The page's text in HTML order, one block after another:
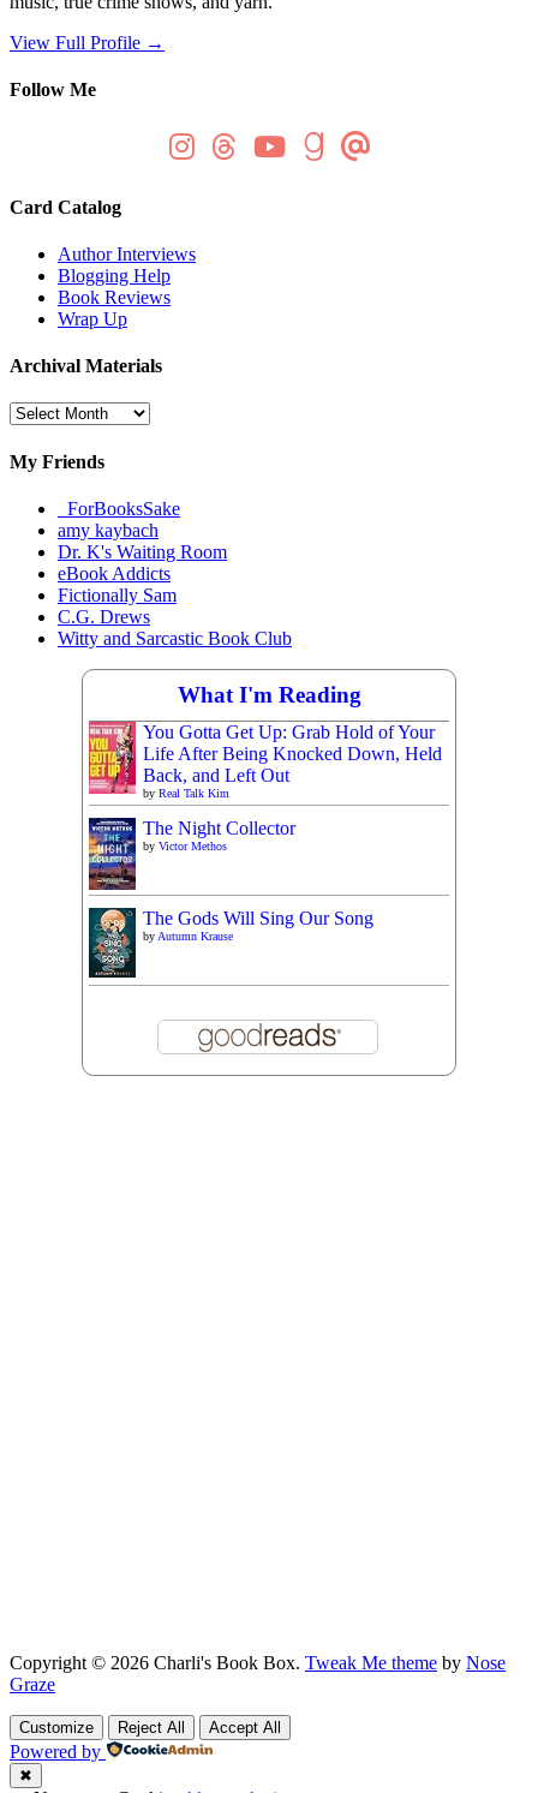
View Full Profile →
Follow Me
Card Catalog
Author Interviews
Blogging Help
Book Reviews
Wrap Up
Archival Materials
Archival
My Friends
_ForBooksSake
amy kaybach
Dr. K's Waiting Room
eBook Addicts
Fictionally Sam
C.G. Drews
Witty and Sarcastic Book Club
What I'm Reading
You Gotta Get Up: Grab Hold of Your
Life After Being Knocked Down, Held
Back, and Left Out
by Real Talk Kim
The Night Collector
by Victor Methos
The Gods Will Sing Our Song
by Autumn Krause
Copyright © 2026 Charli's Book Box. Tweak Me theme by Nose
Graze
Customize Reject All Accept All
Powered by
✖